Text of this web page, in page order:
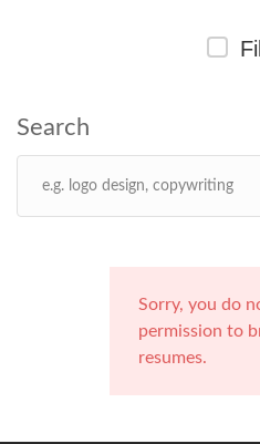
Sorry, you do
permission to
resumes.